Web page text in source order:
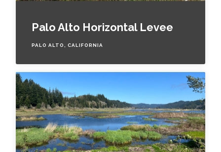
Palo Alto Horizontal Levee
PALO ALTO, CALIFORNIA